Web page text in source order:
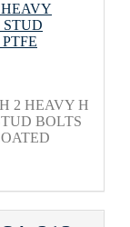
2 HEAVY H
BOLTS